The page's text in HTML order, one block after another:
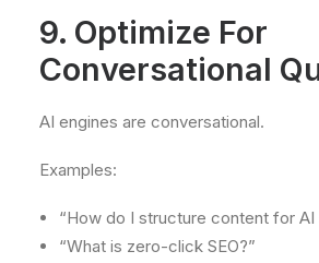
9. Optimize For
Conversational
AI engines are conversational.
Examples:
“How do I structure content for AI
“What is zero-click SEO?”